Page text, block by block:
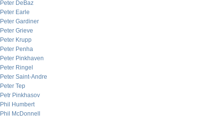
Peter DeBaz
Peter Earle
Peter Gardiner
Peter Grieve
Peter Krupp
Peter Penha
Peter Pinkhaven
Peter Ringel
Peter Saint-Andre
Peter Tep
Petr Pinkhasov
Phil Humbert
Phil McDonnell